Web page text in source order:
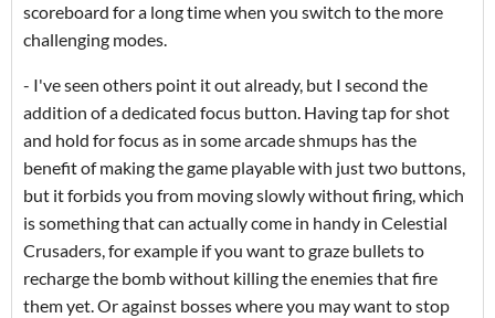
scoreboard for a long time when you switch to the more
challenging modes.
- I've seen others point it out already, but I second the
addition of a dedicated focus button. Having tap for shot
and hold for focus as in some arcade shmups has the
benefit of making the game playable with just two buttons,
but it forbids you from moving slowly without firing, which
is something that can actually come in handy in Celestial
Crusaders, for example if you want to graze bullets to
recharge the bomb without killing the enemies that fire
them yet. Or against bosses where you may want to stop